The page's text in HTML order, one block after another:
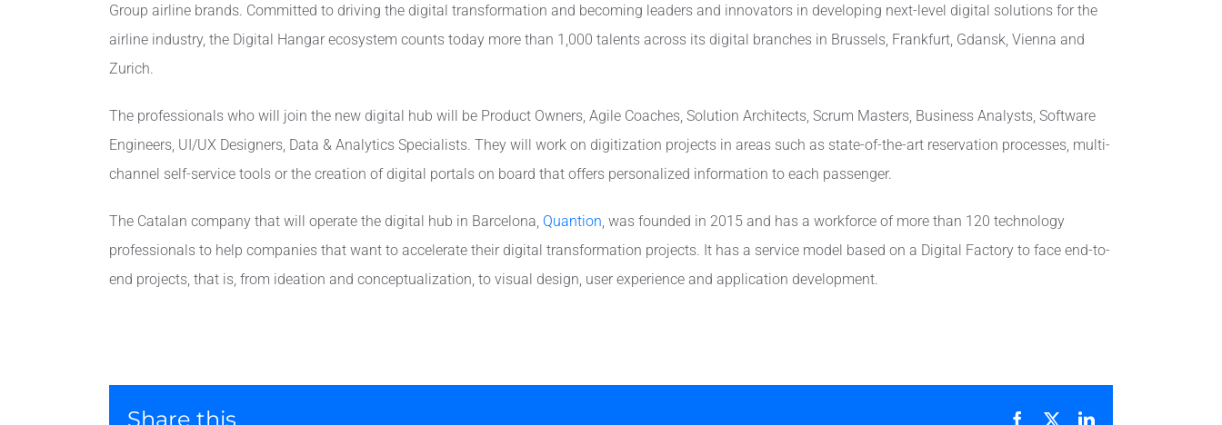
Group airline brands. Committed to driving the digital transformation and becoming leaders and innovators in developing next-level digital solutions for the
airline industry, the Digital Hangar ecosystem counts today more than 1,000 talents across its digital branches in Brussels, Frankfurt, Gdansk, Vienna and
Zurich.
The professionals who will join the new digital hub will be Product Owners, Agile Coaches, Solution Architects, Scrum Masters, Business Analysts, Software
Engineers, UI/UX Designers, Data & Analytics Specialists. They will work on digitization projects in areas such as state-of-the-art reservation processes, multi-
channel self-service tools or the creation of digital portals on board that offers personalized information to each passenger.
The Catalan company that will operate the digital hub in Barcelona, ​​ Quantion , was founded in 2015 and has a workforce of more than 120 technology
professionals to help companies that want to accelerate their digital transformation projects. It has a service model based on a Digital Factory to face end-to-
end projects, that is, from ideation and conceptualization, to visual design, user experience and application development.
Share this Facebook LinkedIn